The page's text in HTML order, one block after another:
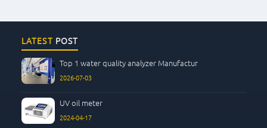
CONTACT US
LATEST POST
Top 1 water quality analyzer Manufactur
2026-07-03
UV oil meter
2024-04-17